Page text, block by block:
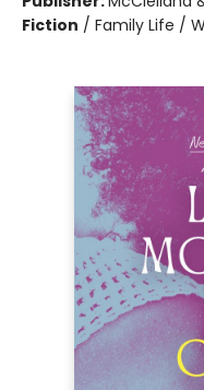
Fiction / Family Life /